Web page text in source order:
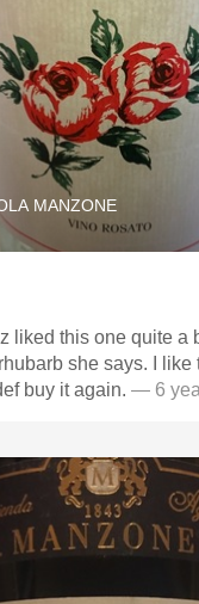
MANZONE
liked this one quite a
she says. I like
buy it again. — 6